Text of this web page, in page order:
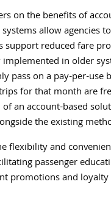
on the benefits of
allow agencies
reduced fare
in older
pass on a pay-per-use
for that month are
an account-based
the existing
flexibility and
passenger
promotions and